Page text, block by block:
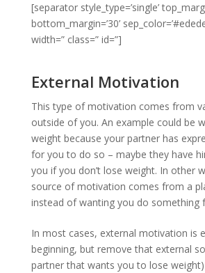
[separator style_type=’single’
bottom_margin=’30’
width=” class=” id=”]
External Motivation
This type of motivation comes from
outside of you. An example could be
weight because your partner has
for you to do so – maybe they have
you if you don’t lose weight. In other
source of motivation comes from a
instead of wanting you do something
In most cases, external motivation is
beginning, but remove that external
partner that wants you to lose